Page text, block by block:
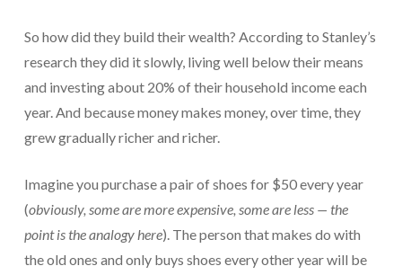
So how did they build their wealth? According to Stanley’s
research they did it slowly, living well below their means
and investing about 20% of their household income each
year. And because money makes money, over time, they
grew gradually richer and richer.
Imagine you purchase a pair of shoes for $50 every year
(obviously, some are more expensive, some are less — the
point is the analogy here). The person that makes do with
the old ones and only buys shoes every other year will be